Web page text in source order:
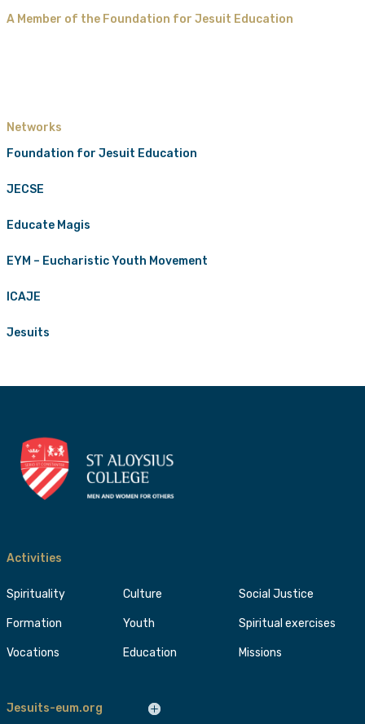
A Member of the Foundation for Jesuit Education
Networks
Foundation for Jesuit Education
JECSE
Educate Magis
EYM – Eucharistic Youth Movement
ICAJE
Jesuits
Activities
Spirituality
Formation
Vocations
Culture
Youth
Education
Social Justice
Spiritual exercises
Missions
Jesuits-eum.org